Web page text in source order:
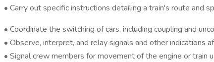
• Carry out specific instructions detailing a train's route and
• Coordinate the switching of cars, including coupling and
• Observe, interpret, and relay signals and other indications
• Signal crew members for movement of the engine or train